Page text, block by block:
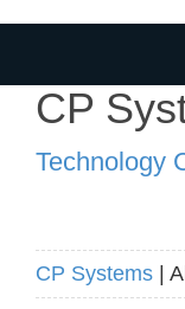
CP
Technology
CP Systems |